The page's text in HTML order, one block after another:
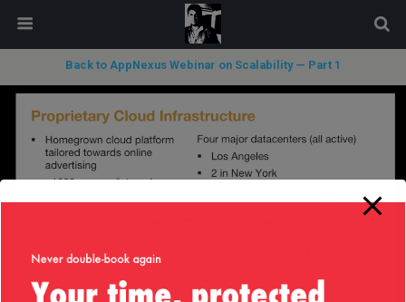
Back to AppNexus Webinar on Scalability — Part 1
modal-check